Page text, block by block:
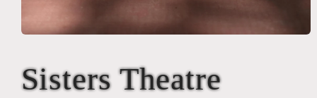
in
modal
Sisters Theatre